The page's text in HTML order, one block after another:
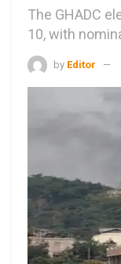
The GHADC
10, with
by Editor